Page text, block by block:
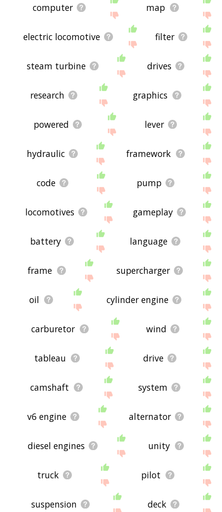
computer map
electric locomotive filter
steam turbine drives
research graphics
powered lever
hydraulic framework
code pump
locomotives gameplay
battery language
frame supercharger
oil cylinder engine
carburetor wind
tableau drive
camshaft system
v6 engine alternator
diesel engines unity
truck pilot
suspension deck